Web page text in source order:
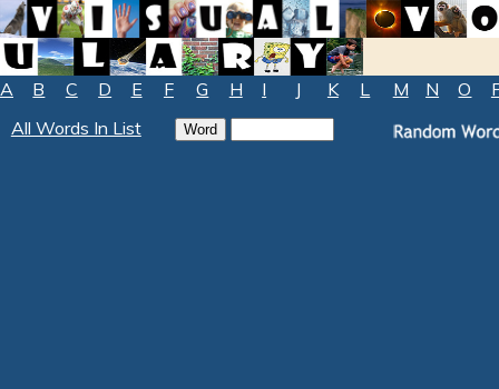
A B C D E F G H I J K L M N O
All Words In List